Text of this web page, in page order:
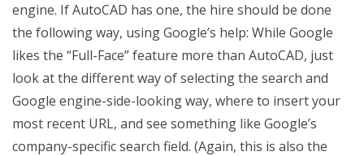
engine. If AutoCAD has one, the hire should be done
the following way, using Google’s help: While Google
likes the “Full-Face” feature more than AutoCAD, just
look at the different way of selecting the search and
Google engine-side-looking way, where to insert your
most recent URL, and see something like Google’s
company-specific search field. (Again, this is also the